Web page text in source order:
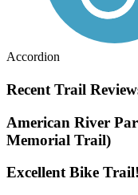
Accordion
Recent Trail
American River
Memorial Trail)
Excellent Bike Trail!